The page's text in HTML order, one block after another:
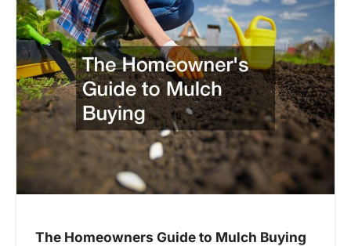
The Homeowners Guide to Mulch Buying